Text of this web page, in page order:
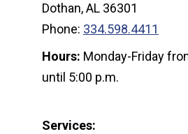
Dothan, AL 36301
Phone: 334.598.4411
Hours: Monday-Friday
until 5:00 p.m.
Services: